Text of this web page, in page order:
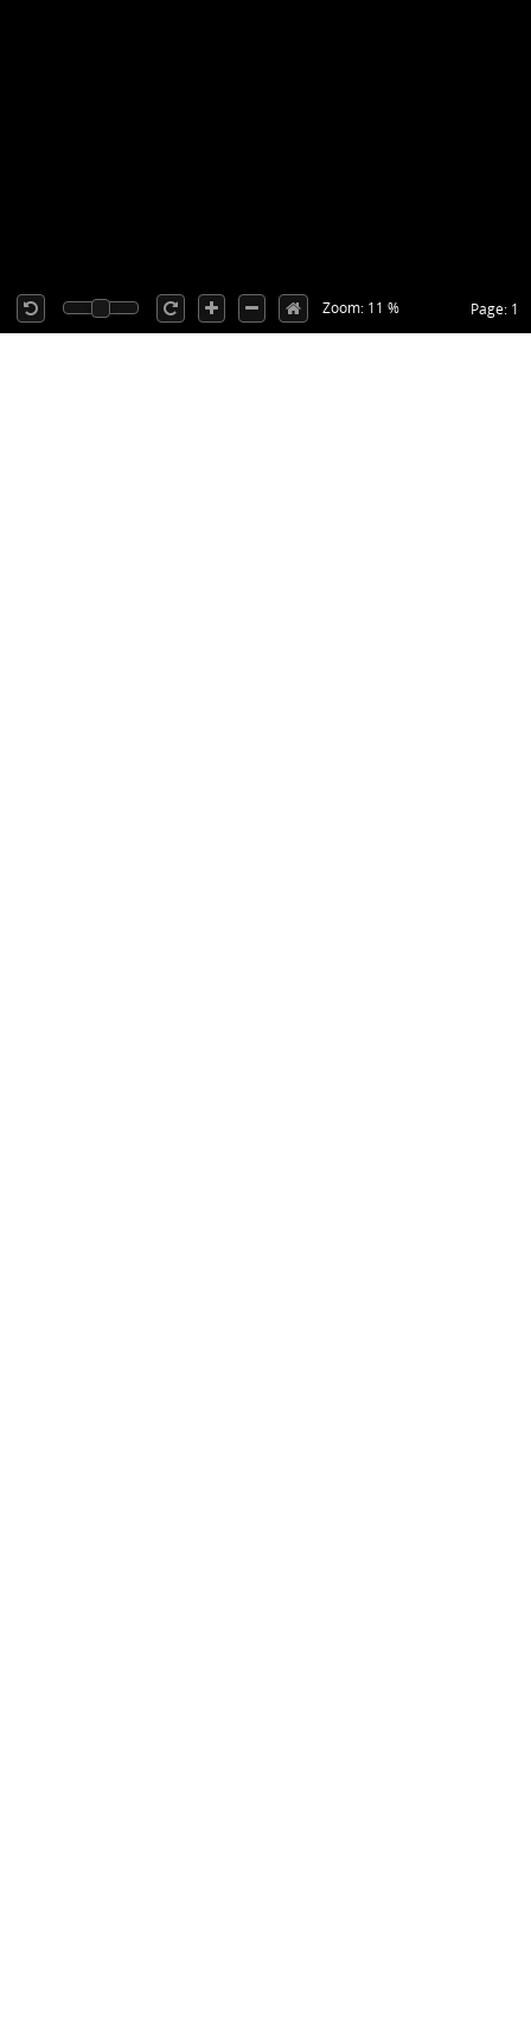
Page: 1
Zoom: 11 %